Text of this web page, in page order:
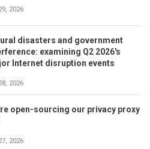
2026
disasters and government
examining Q2 2026's
Internet disruption events
2026
open-sourcing our privacy proxy
2026